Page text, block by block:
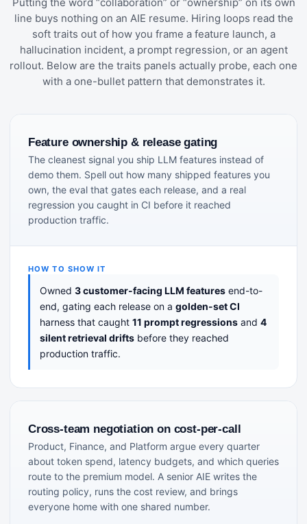
line buys nothing on an AIE resume. Hiring loops read the
soft traits out of how you frame a feature launch, a
hallucination incident, a prompt regression, or an agent
rollout. Below are the traits panels actually probe, each one
with a one-bullet pattern that demonstrates it.
Feature ownership & release gating
The cleanest signal you ship LLM features instead of
demo them. Spell out how many shipped features you
own, the eval that gates each release, and a real
regression you caught in CI before it reached
production traffic.
HOW TO SHOW IT
Owned 3 customer-facing LLM features end-to-
end, gating each release on a golden-set CI
harness that caught 11 prompt regressions and 4
silent retrieval drifts before they reached
production traffic.
Cross-team negotiation on cost-per-call
Product, Finance, and Platform argue every quarter
about token spend, latency budgets, and which queries
route to the premium model. A senior AIE writes the
routing policy, runs the cost review, and brings
everyone home with one shared number.